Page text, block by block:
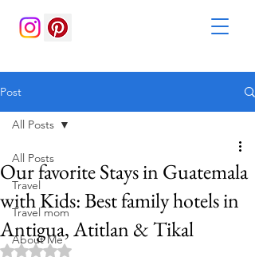
Post
All Posts
Travel
Travel mom
About Me
All Posts
Our favorite Stays in Guatemala
with Kids: Best family hotels in
Antigua, Atitlan & Tikal
Rated NaN out of 5 stars.